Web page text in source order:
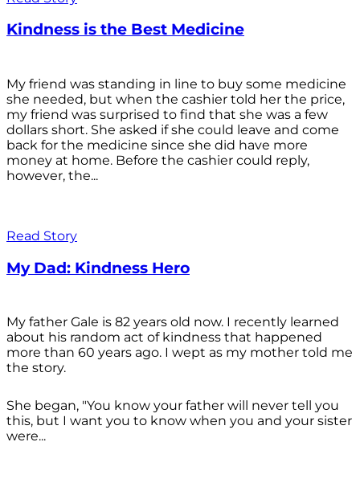
Kindness is the Best Medicine
My friend was standing in line to buy some medicine
she needed, but when the cashier told her the price,
my friend was surprised to find that she was a few
dollars short. She asked if she could leave and come
back for the medicine since she did have more
money at home. Before the cashier could reply,
however, the...
Read Story
My Dad: Kindness Hero
My father Gale is 82 years old now. I recently learned
about his random act of kindness that happened
more than 60 years ago. I wept as my mother told me
the story.
She began, "You know your father will never tell you
this, but I want you to know when you and your sister
were...